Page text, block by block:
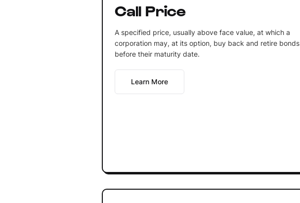
Call Price
A specified price, usually above face value, at which a
corporation may, at its option, buy back and retire bonds
before their maturity date.
Learn More